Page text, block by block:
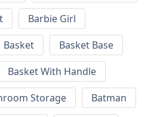
Barbie Girl
Basket
Basket Base
Basket With Handle
Storage
Batman